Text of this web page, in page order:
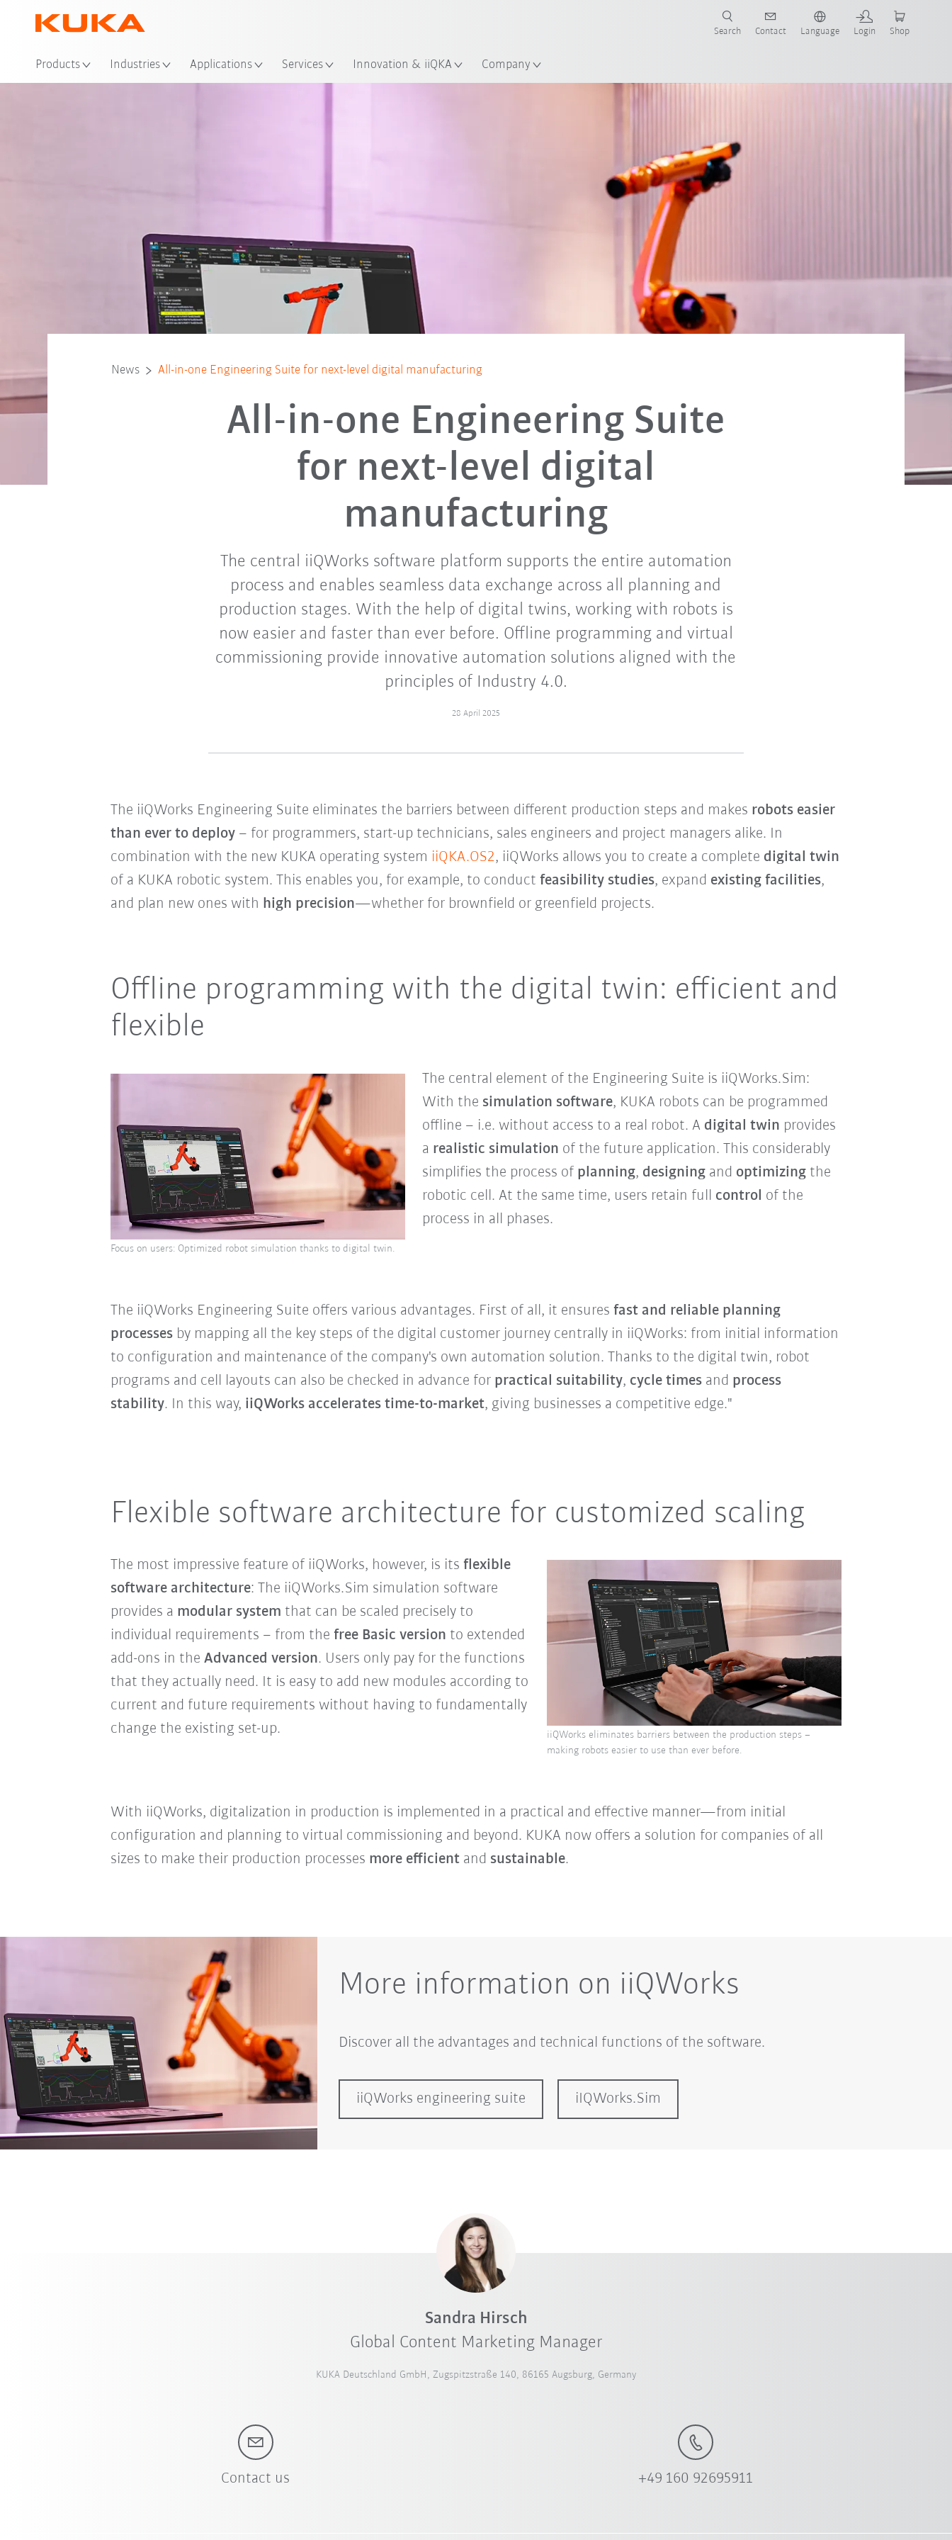
Products Industries Applications Services Innovation & iiQKA Company
Search Contact Language Login Shop
News All-in-one Engineering Suite for next-level digital manufacturing
All-in-one Engineering Suite
for next-level digital
manufacturing
The central iiQWorks software platform supports the entire automation
process and enables seamless data exchange across all planning and
production stages. With the help of digital twins, working with robots is
now easier and faster than ever before. Offline programming and virtual
commissioning provide innovative automation solutions aligned with the
principles of Industry 4.0.
28 April 2025
The iiQWorks Engineering Suite eliminates the barriers between different production steps and makes robots easier
than ever to deploy– for programmers, start-up technicians, sales engineers and project managers alike. In
combination with the new KUKA operating system iiQKA.OS2, iiQWorks allows you to create a complete digital twin
of a KUKA robotic system. This enables you, for example, to conduct feasibility studies, expand existing facilities,
and plan new ones with high precision—whether for brownfield or greenfield projects.
Offline programming with the digital twin: efficient and
flexible
The central element of the Engineering Suite is iiQWorks.Sim:
With the simulation software, KUKA robots can be programmed
offline – i.e. without access to a real robot. A digital twin provides
a realistic simulation of the future application. This considerably
simplifies the process of planning, designingand optimizingthe
robotic cell. At the same time, users retain full control of the
process in all phases.
Focus on users: Optimized robot simulation thanks to digital twin.
The iiQWorks Engineering Suite offers various advantages. First of all, it ensures fast and reliable planning
processesby mapping all the key steps of the digital customer journey centrally in iiQWorks: from initial information
to configuration and maintenance of the company's own automation solution. Thanks to the digital twin, robot
programs and cell layouts can also be checked in advance for practical suitability, cycle timesand process
stability. In this way, iiQWorks accelerates time-to-market, giving businesses a competitive edge."
Flexible software architecture for customized scaling
The most impressive feature of iiQWorks, however, is its flexible
software architecture: The iiQWorks.Sim simulation software
provides a modular system that can be scaled precisely to
individual requirements – from the free Basic version to extended
add-ons in the Advanced version. Users only pay for the functions
that they actually need. It is easy to add new modules according to
current and future requirements without having to fundamentally
change the existing set-up.
iiQWorks eliminates barriers between the production steps –
making robots easier to use than ever before.
With iiQWorks, digitalization in production is implemented in a practical and effective manner—from initial
configuration and planning to virtual commissioning and beyond. KUKA now offers a solution for companies of all
sizes to make their production processes more efficientand sustainable.
More information on iiQWorks
Discover all the advantages and technical functions of the software.
iiQWorks engineering suite iIQWorks.Sim
Sandra Hirsch
Global Content Marketing Manager
KUKA Deutschland GmbH, Zugspitzstraße 140, 86165 Augsburg, Germany
Contact us +49 160 92695911